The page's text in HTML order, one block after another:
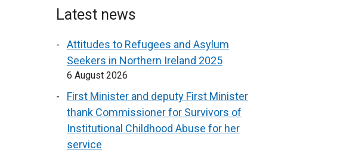
Latest news
Attitudes to Refugees and Asylum
Seekers in Northern Ireland 2025
6 August 2026
First Minister and deputy First Minister
thank Commissioner for Survivors of
Institutional Childhood Abuse for her
service